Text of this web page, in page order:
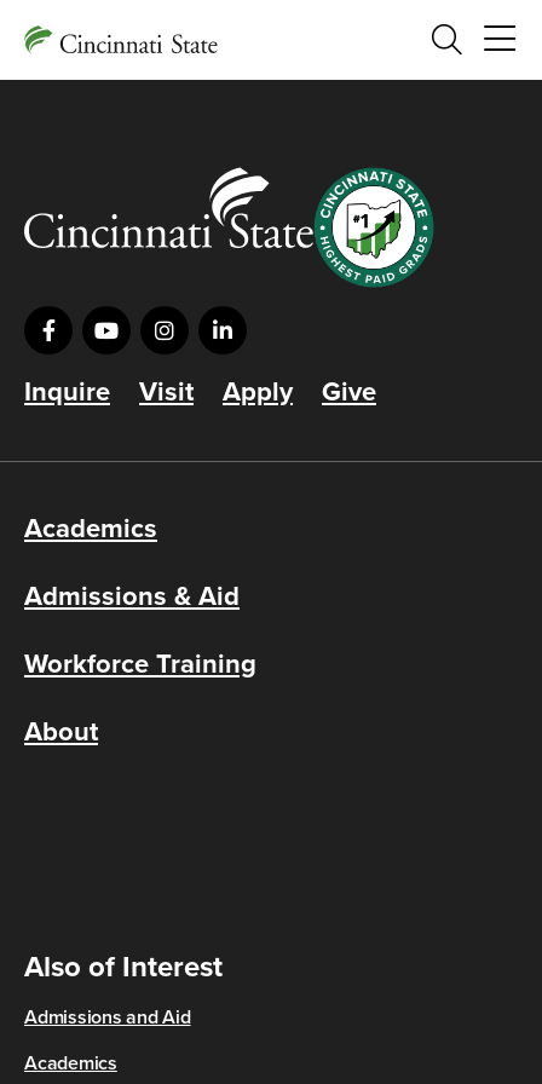
Search
Inquire Visit Apply Give
Academics
Admissions & Aid
Workforce Training
About
Also of Interest
Admissions and Aid
Academics